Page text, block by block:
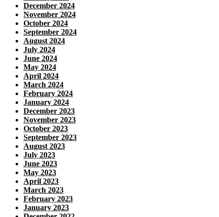
December 2024
November 2024
October 2024
September 2024
August 2024
July 2024
June 2024
May 2024
April 2024
March 2024
February 2024
January 2024
December 2023
November 2023
October 2023
September 2023
August 2023
July 2023
June 2023
May 2023
April 2023
March 2023
February 2023
January 2023